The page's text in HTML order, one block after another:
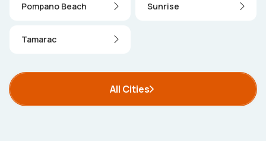
Pompano Beach Sunrise
Tamarac
All Cities